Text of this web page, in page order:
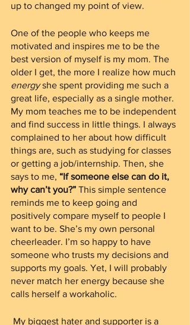
up to changed my point of view.
One of the people who keeps me
motivated and inspires me to be the
best version of myself is my mom. The
older I get, the more I realize how much
energy she spent providing me such a
great life, especially as a single mother.
My mom teaches me to be independent
and find success in little things. I always
complained to her about how difficult
things are, such as studying for classes
or getting a job/internship. Then, she
says to me, “If someone else can do it,
why can’t you?” This simple sentence
reminds me to keep going and
positively compare myself to people I
want to be. She’s my own personal
cheerleader. I’m so happy to have
someone who trusts my decisions and
supports my goals. Yet, I will probably
never match her energy because she
calls herself a workaholic.